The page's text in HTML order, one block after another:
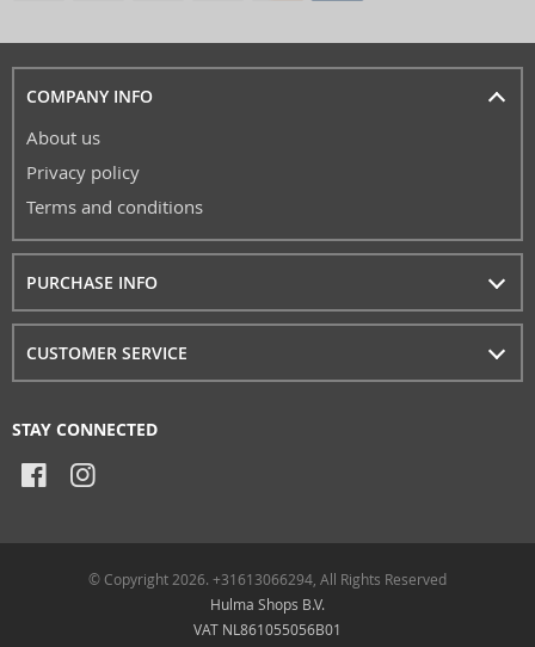
COMPANY INFO
About us
Privacy policy
Terms and conditions
PURCHASE INFO
CUSTOMER SERVICE
STAY CONNECTED
© Copyright 2026. +31613066294, All Rights Reserved
Hulma Shops B.V.
VAT NL861055056B01